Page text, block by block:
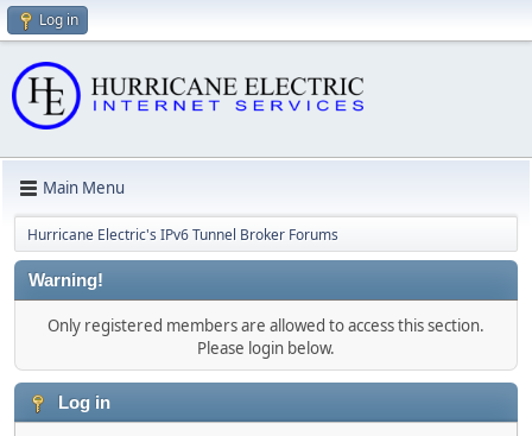
Log in
Main Menu
Hurricane Electric's IPv6 Tunnel Broker Forums
Warning!
Only registered members are allowed to access this section.
Please login below.
Log in